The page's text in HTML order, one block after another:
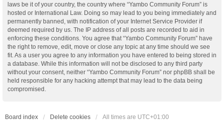
laws be it of your country, the country where “Yambo Community Forum” is
hosted or International Law. Doing so may lead to you being immediately and
permanently banned, with notification of your Internet Service Provider if
deemed required by us. The IP address of all posts are recorded to aid in
enforcing these conditions. You agree that “Yambo Community Forum” have
the right to remove, edit, move or close any topic at any time should we see
fit. As a user you agree to any information you have entered to being stored in
a database. While this information will not be disclosed to any third party
without your consent, neither “Yambo Community Forum” nor phpBB shall be
held responsible for any hacking attempt that may lead to the data being
compromised.
Board index Delete cookies All times are UTC+01:00